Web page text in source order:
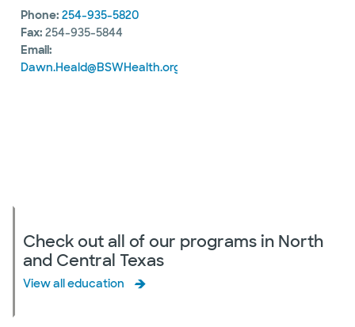
Phone: 254-935-5820
Fax: 254-935-5844
Email:
Dawn.Heald@BSWHealth.org
Check out all of our programs in North
and Central Texas
View all education